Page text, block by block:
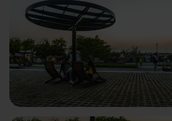
Precedente